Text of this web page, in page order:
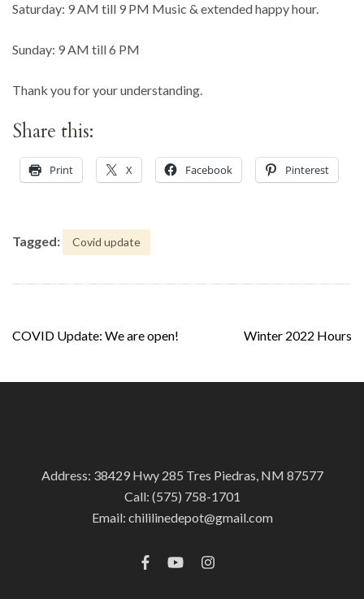
Saturday: 9 AM till 9 PM Music & extended happy hour.
Sunday: 9 AM till 6 PM
Thank you for your understanding.
Share this:
Print X Facebook Pinterest
Tagged: Covid update
Post
COVID Update: We are open! Winter 2022 Hours
Address: 38429 Hwy 285 Tres Piedras, NM 87577
Call: (575) 758-1701
Email: chililinedepot@gmail.com